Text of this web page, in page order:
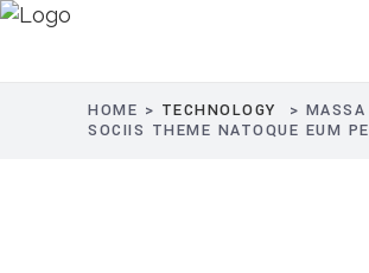
HOME > TECHNOLOGY > MASSA
SOCIIS THEME NATOQUE EUM